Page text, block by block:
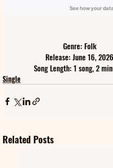
Genre: Folk
Release: June 16, 2026
Song Length: 1 song, 2
Single
Related Posts